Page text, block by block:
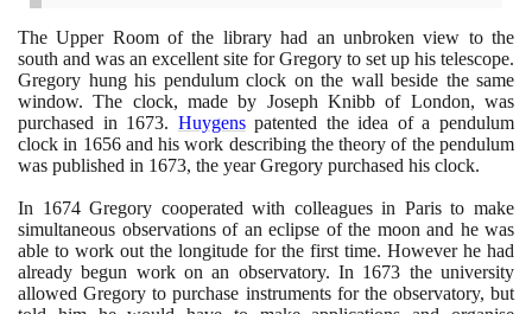
The Upper Room of the library had an unbroken view to the
south and was an excellent site for Gregory to set up his telescope.
Gregory hung his pendulum clock on the wall beside the same
window. The clock, made by Joseph Knibb of London, was
purchased in 1673. Huygenspatented the idea of a pendulum
clock in 1656and his work describing the theory of the pendulum
was published in 1673, the year Gregory purchased his clock.
In 1674Gregory cooperated with colleagues in Paris to make
simultaneous observations of an eclipse of the moon and he was
able to work out the longitude for the first time. However he had
already begun work on an observatory. In 1673 the university
allowed Gregory to purchase instruments for the observatory, but